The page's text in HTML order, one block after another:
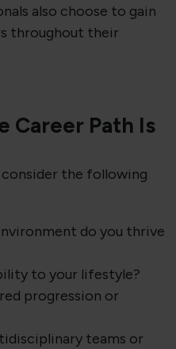
also choose to gain
throughout their
Career Path Is
the following
do you thrive
to your lifestyle?
progression or
teams or